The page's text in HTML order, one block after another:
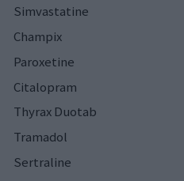
Simvastatine
Champix
Paroxetine
Citalopram
Thyrax Duotab
Tramadol
Sertraline